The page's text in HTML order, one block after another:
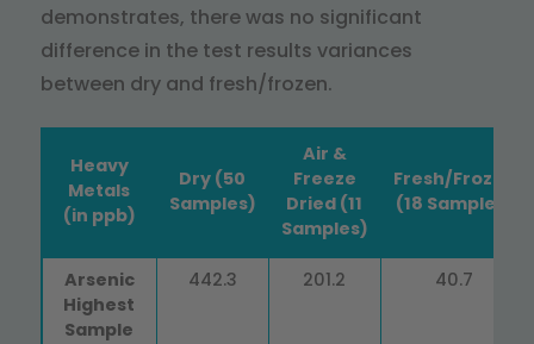
demonstrates, there was no significant
difference in the test results variances
between dry and fresh/frozen.
Heavy
Metals
(in ppb)
Dry (50
Samples)
Air &
Freeze
Dried (11
Samples)
Fresh/Frozen
(18 Samples)
Heavy
Metals
(in ppb)
Dry (50
Air &
Fresh/Frozen
Arsenic
Highest
Sample
442.3 201.2 40.7